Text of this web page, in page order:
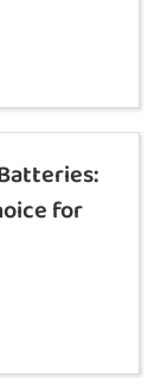
for